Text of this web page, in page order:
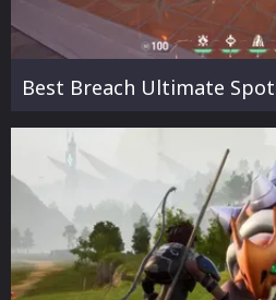
Best Breach Ultimate